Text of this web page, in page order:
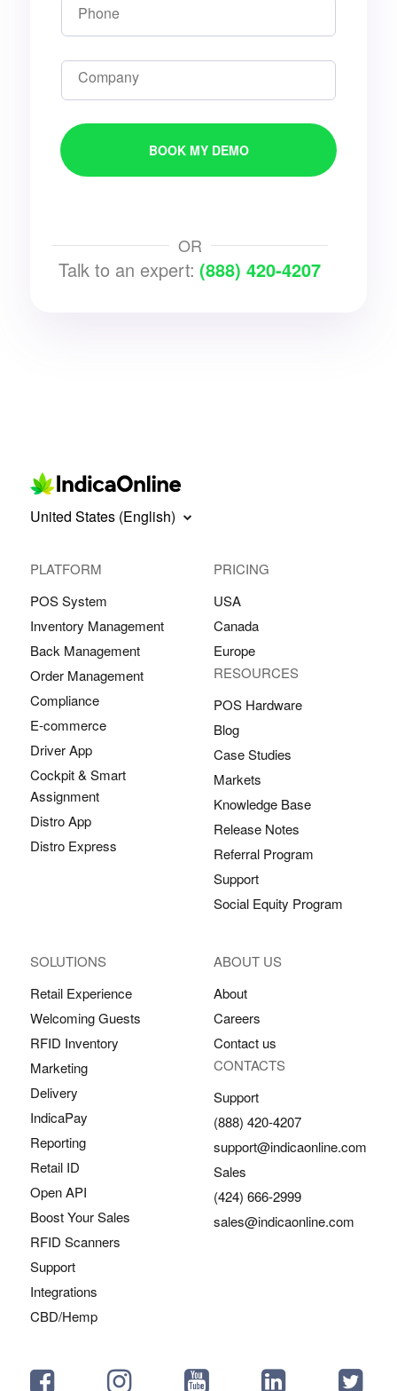
Phone
Company
OR
Talk to an expert: (888) 420-4207
United States (English)
PLATFORM
POS System
Inventory Management
Back Management
Order Management
Compliance
E-commerce
Driver App
Cockpit & Smart
Assignment
Distro App
Distro Express
SOLUTIONS
Retail Experience
Welcoming Guests
RFID Inventory
Marketing
Delivery
IndicaPay
Reporting
Retail ID
Open API
Boost Your Sales
RFID Scanners
Support
Integrations
CBD/Hemp
PRICING
USA
Canada
Europe
RESOURCES
POS Hardware
Blog
Case Studies
Markets
Knowledge Base
Release Notes
Referral Program
Support
Social Equity Program
ABOUT US
About
Careers
Contact us
CONTACTS
Support
(888) 420-4207
support@indicaonline.com
Sales
(424) 666-2999
sales@indicaonline.com